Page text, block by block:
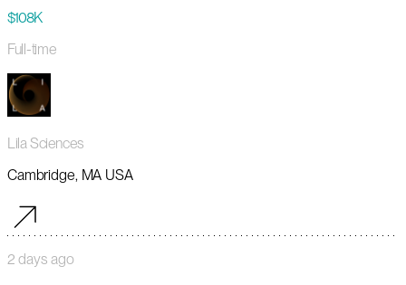
$108K
Full-time
Lila Sciences
Cambridge, MA USA
2 days ago